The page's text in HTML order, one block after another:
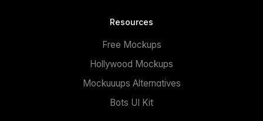
Resources
Free Mockups
Hollywood Mockups
Mockuuups Alternatives
Bots UI Kit